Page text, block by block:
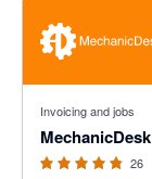
Invoicing and jobs
MechanicDesk
26